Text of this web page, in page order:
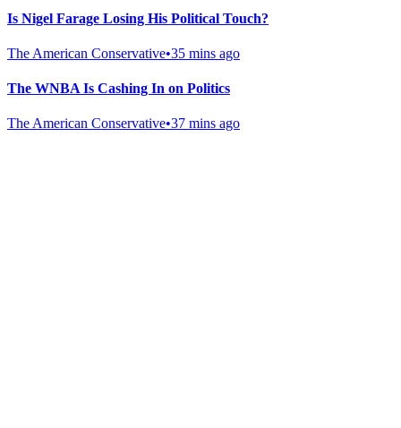
Is Nigel Farage Losing His Political Touch?
The American Conservative•35 mins ago
The WNBA Is Cashing In on Politics
The American Conservative•37 mins ago